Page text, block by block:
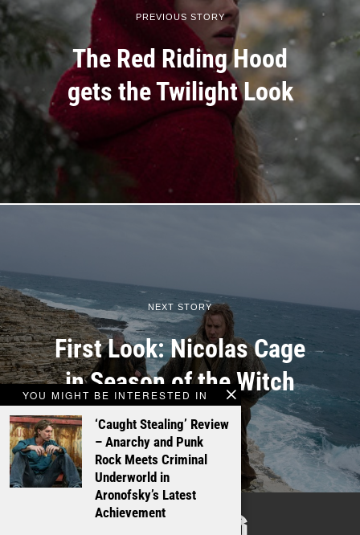
YOU MIGHT BE INTERESTED IN
‘Caught Stealing’ Review
– Anarchy and Punk
Rock Meets Criminal
Underworld in
Aronofsky’s Latest
Achievement
PREVIOUS STORY
The Red Riding Hood
gets the Twilight Look
NEXT STORY
First Look: Nicolas Cage
in Season of the Witch